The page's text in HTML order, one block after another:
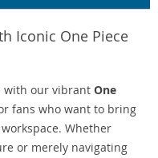
Iconic One Piece
with our vibrant One
fans who want to bring
Whether
or merely navigating